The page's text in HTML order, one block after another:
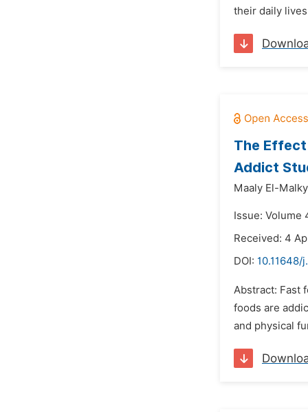
their daily
The
Addict
Maaly El-
Issue: Volume
Received: 4
DOI: 10.11648/
Abstract: Fast
foods are
and physical